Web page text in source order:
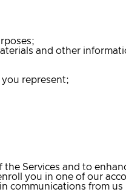
and other
represent;
Services and to
you in one of our
communications from